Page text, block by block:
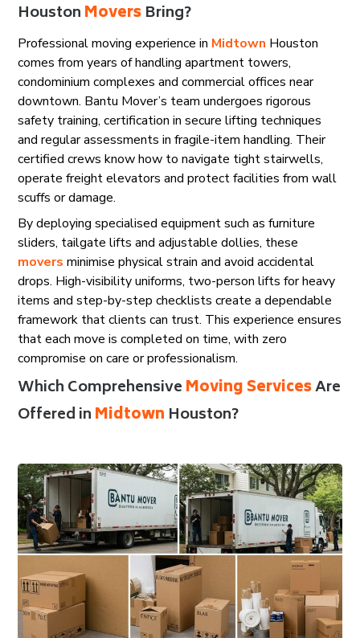
HoustonMoversBring?
Professional moving experience in Midtown Houston
comes from years of handling apartment towers,
condominium complexes and commercial offices near
downtown. Bantu Mover’s team undergoes rigorous
safety training, certification in secure lifting techniques
and regular assessments in fragile-item handling. Their
certified crews know how to navigate tight stairwells,
operate freight elevators and protect facilities from wall
scuffs or damage.
By deploying specialised equipment such as furniture
sliders, tailgate lifts and adjustable dollies, these
movers minimise physical strain and avoid accidental
drops. High-visibility uniforms, two-person lifts for heavy
items and step-by-step checklists create a dependable
framework that clients can trust. This experience ensures
that each move is completed on time, with zero
compromise on care or professionalism.
Which ComprehensiveMoving ServicesAre
Offered inMidtown Houston?